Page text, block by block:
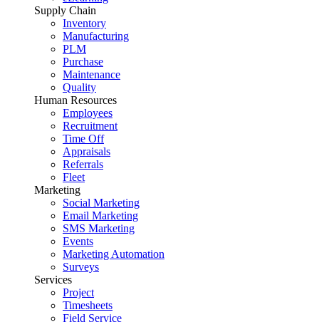
Supply Chain
Inventory
Manufacturing
PLM
Purchase
Maintenance
Quality
Human Resources
Employees
Recruitment
Time Off
Appraisals
Referrals
Fleet
Marketing
Social Marketing
Email Marketing
SMS Marketing
Events
Marketing Automation
Surveys
Services
Project
Timesheets
Field Service